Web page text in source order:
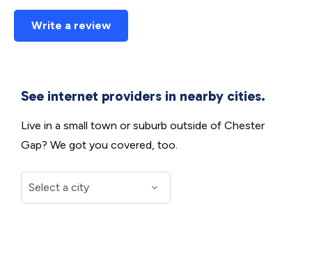
Write a review
See internet providers in nearby cities.
Live in a small town or suburb outside of Chester
Gap? We got you covered, too.